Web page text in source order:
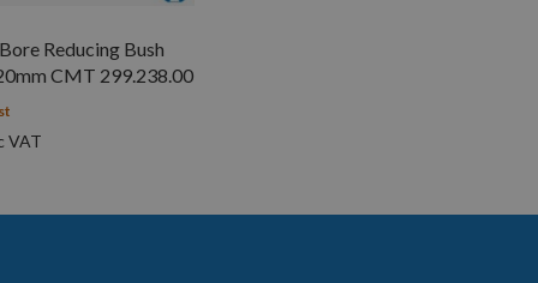
Reducing Bush
CMT 299.238.00